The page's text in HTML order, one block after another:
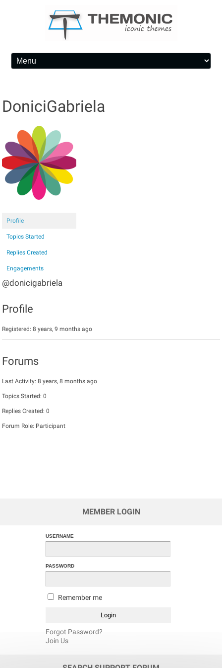
Skip to content
DoniciGabriela
Profile
Topics Started
Replies Created
Engagements
@donicigabriela
Profile
Registered: 8 years, 9 months ago
Forums
Last Activity: 8 years, 8 months ago
Topics Started: 0
Replies Created: 0
Forum Role: Participant
MEMBER LOGIN
USERNAME
PASSWORD
Remember me
Forgot Password?
Join Us